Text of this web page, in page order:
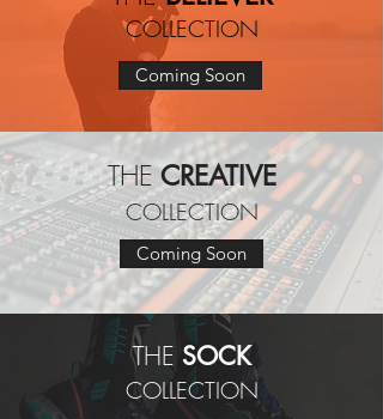
COLLECTION
Coming Soon
THE CREATIVE
COLLECTION
Coming Soon
THE SOCK
COLLECTION